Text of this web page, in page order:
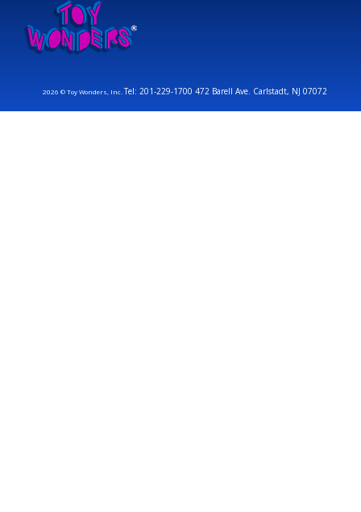
2026 © Toy Wonders, Inc.Tel: 201-229-1700 472 Barell Ave. Carlstadt, NJ 07072